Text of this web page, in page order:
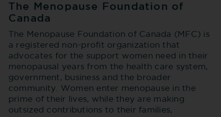
The Menopause Foundation of
Canada
The Menopause Foundation of Canada (MFC) is
a registered non-profit organization that
advocates for the support women need in their
menopausal years from the health care system,
government, business and the broader
community. Women enter menopause in the
prime of their lives, while they are making
outsized contributions to their families,